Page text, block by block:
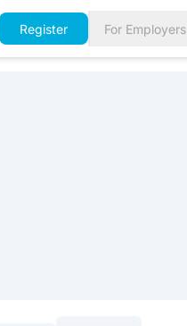
Register For Employers